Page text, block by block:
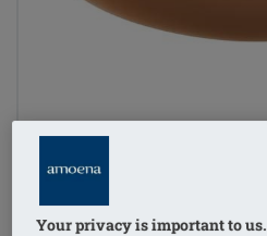
Your privacy is important to us.